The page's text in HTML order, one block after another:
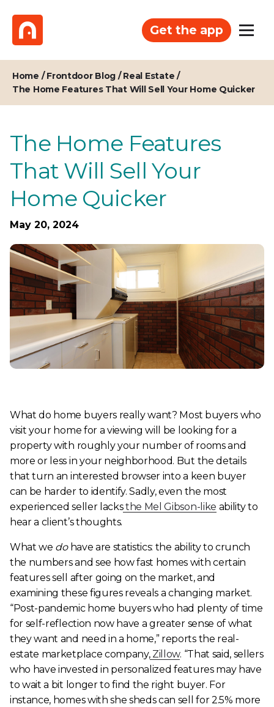
Get the app
Home /Frontdoor Blog /Real Estate /
The Home Features That Will Sell Your Home Quicker
The Home Features
That Will Sell Your
Home Quicker
May 20, 2024
What do home buyers reallywant? Most buyers who
visit your home for a viewing will be looking for a
property with roughly your number of rooms and
more or less in your neighborhood. But the details
that turn an interested browser into a keen buyer
can be harder to identify. Sadly, even the most
experienced seller lacksthe Mel Gibson-like ability to
hear a client’s thoughts.
What we dohave are statistics: the ability to crunch
the numbers and see how fast homes with certain
features sell after going on the market, and
examining these figures reveals a changing market.
“Post-pandemic home buyers who had plenty of time
for self-reflection now have a greater sense of what
they want and need in a home,” reports the real-
estate marketplace company, Zillow. “That said, sellers
who have invested in personalized features may have
to wait a bit longer to find the right buyer. For
instance, homes with she sheds can sell for 2.5% more